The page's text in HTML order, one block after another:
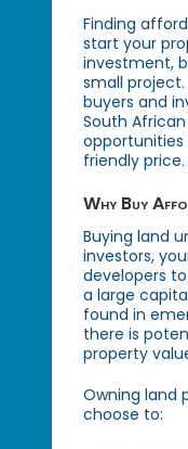
Finding
start your
investment,
small
buyers and
South
friendly price.
Why Buy
Buying land
investors,
developers
a large
found in
there is
property
Owning land
choose to: